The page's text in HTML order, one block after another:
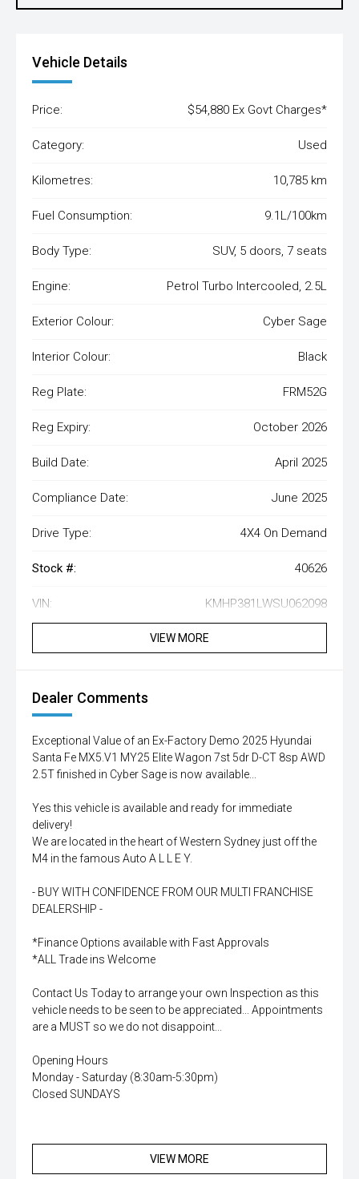
Vehicle Details
Price: $54,880 Ex Govt Charges*
Category: Used
Kilometres: 10,785 km
Fuel Consumption: 9.1L/100km
Body Type: SUV, 5 doors, 7 seats
Engine: Petrol Turbo Intercooled, 2.5L
Exterior Colour: Cyber Sage
Interior Colour: Black
Reg Plate: FRM52G
Reg Expiry: October 2026
Build Date: April 2025
Compliance Date: June 2025
Drive Type: 4X4 On Demand
Stock #: 40626
VIN: KMHP381LWSU062098
VIEW MORE
Dealer Comments
Exceptional Value of an Ex-Factory Demo 2025 Hyundai
Santa Fe MX5.V1 MY25 Elite Wagon 7st 5dr D-CT 8sp AWD
2.5T finished in Cyber Sage is now available...
Yes this vehicle is available and ready for immediate
delivery!
We are located in the heart of Western Sydney just off the
M4 in the famous Auto A L L E Y.
- BUY WITH CONFIDENCE FROM OUR MULTI FRANCHISE
DEALERSHIP -
*Finance Options available with Fast Approvals
*ALL Trade ins Welcome
Contact Us Today to arrange your own Inspection as this
vehicle needs to be seen to be appreciated... Appointments
are a MUST so we do not disappoint...
Opening Hours
Monday - Saturday (8:30am-5:30pm)
Closed SUNDAYS
VIEW MORE